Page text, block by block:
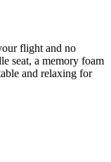
flight and no
seat, a memory foam
and relaxing for